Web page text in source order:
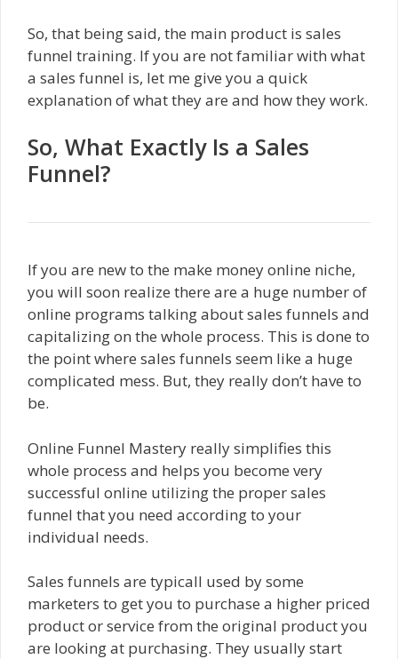
So, that being said, the main product is sales
funnel training. If you are not familiar with what
a sales funnel is, let me give you a quick
explanation of what they are and how they work.
So, What Exactly Is a Sales
Funnel?
If you are new to the make money online niche,
you will soon realize there are a huge number of
online programs talking about sales funnels and
capitalizing on the whole process. This is done to
the point where sales funnels seem like a huge
complicated mess. But, they really don’t have to
be.
Online Funnel Mastery really simplifies this
whole process and helps you become very
successful online utilizing the proper sales
funnel that you need according to your
individual needs.
Sales funnels are typicall used by some
marketers to get you to purchase a higher priced
product or service from the original product you
are looking at purchasing. They usually start